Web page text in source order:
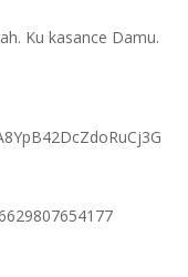
Ku kasance Damu.